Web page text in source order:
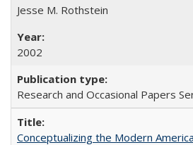
Jesse M. Rothstein
2002
Research and Occasional Papers
Conceptualizing the Modern